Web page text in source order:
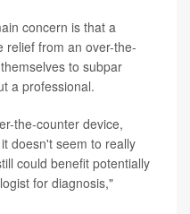
concern is that a
relief from an over-the-
to subpar
a professional.
the-counter device,
doesn't seem to really
could benefit potentially
for diagnosis,"